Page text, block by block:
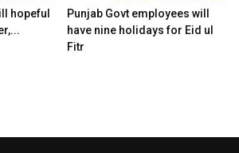
hopeful
Punjab Govt employees will
have nine holidays for Eid ul
Fitr